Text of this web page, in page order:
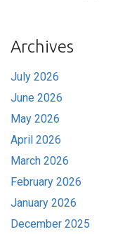
Archives
July 2026
June 2026
May 2026
April 2026
March 2026
February 2026
January 2026
December 2025